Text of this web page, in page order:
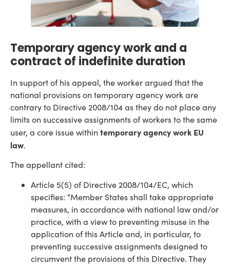
Temporary agency work and a
contract of indefinite duration
In support of his appeal, the worker argued that the
national provisions on temporary agency work are
contrary to Directive 2008/104 as they do not place any
limits on successive assignments of workers to the same
user, a core issue within temporary agency work EU
law.
The appellant cited:
Article 5(5) of Directive 2008/104/EC, which
specifies: “Member States shall take appropriate
measures, in accordance with national law and/or
practice, with a view to preventing misuse in the
application of this Article and, in particular, to
preventing successive assignments designed to
circumvent the provisions of this Directive. They